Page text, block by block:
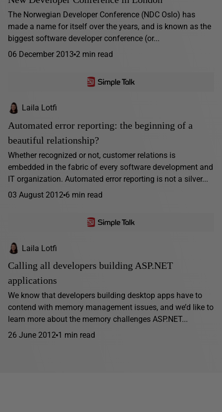
The Norwegian Developer Conference (NDC Oslo) has
made a name for itself over the years, and is known as the
biggest software developer conference (or...
06 December 2013 2 min read
Laila Lotfi
Automated error reporting: the beginning of a
beautiful relationship?
Whether recognized or not, customer relations is
embedded in the fabric of every software development and
IT organization. Automated error reporting is not a silver...
03 August 2012 6 min read
Laila Lotfi
Calling all developers building ASP.NET
applications
We know that developers building desktop apps have to
contend with memory management issues, and we’d like to
learn more about the memory challenges ASP.NET...
26 June 2012 1 min read